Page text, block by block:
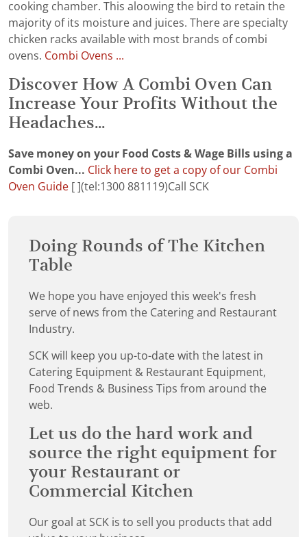
cooking chamber. This aloowing the bird to retain the
majority of its moisture and juices. There are specialty
chicken racks available with most brands of combi
ovens. Combi Ovens ...
Discover How A Combi Oven Can
Increase Your Profits Without the
Headaches...
Save money on your Food Costs & Wage Bills using a
Combi Oven... Click here to get a copy of our Combi
Oven Guide [ ](tel:1300 881119)Call SCK
Doing Rounds of The Kitchen
Table
We hope you have enjoyed this week's fresh
serve of news from the Catering and Restaurant
Industry.
SCK will keep you up-to-date with the latest in
Catering Equipment & Restaurant Equipment,
Food Trends & Business Tips from around the
web.
Let us do the hard work and
source the right equipment for
your Restaurant or
Commercial Kitchen
Our goal at SCK is to sell you products that add